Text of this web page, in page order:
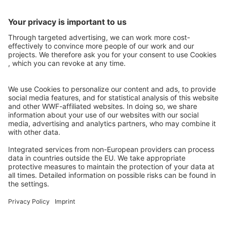
Article on the history of Carolina Alvarez , ranger of the Three
Giants – Pantanal
https://www.facebook.com/338961084535/posts/
Urban Workshop on the Urban and Territorial Planning (POUT) of
Bahia Negra, where the project will be socialized at the urban scale
Material from #Latitud25 with interview to Project Manager
https://www.facebook.com/338961084535/posts/
Read On: Grasslands & Savannahs
2026 Global Land Use Change
Legal Notice
Privacy